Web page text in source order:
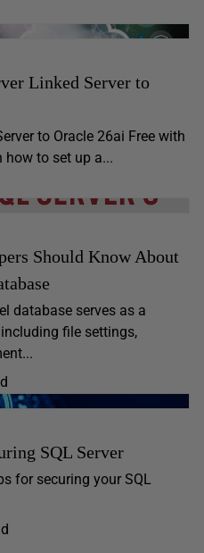
Linked Server to
to Oracle 26ai Free with
how to set up a...
Should Know About
database serves as a
file settings,
SQL Server
for securing your SQL